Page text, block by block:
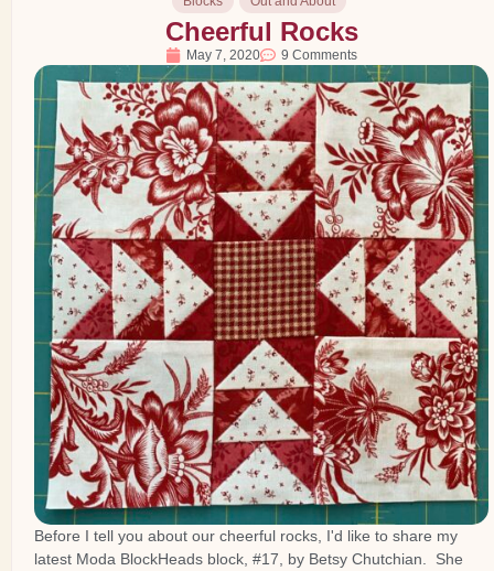
Cheerful Rocks
May 7, 2020 9 Comments
Before I tell you about our cheerful rocks, I'd like to share my
latest Moda BlockHeads block, #17, by Betsy Chutchian. She